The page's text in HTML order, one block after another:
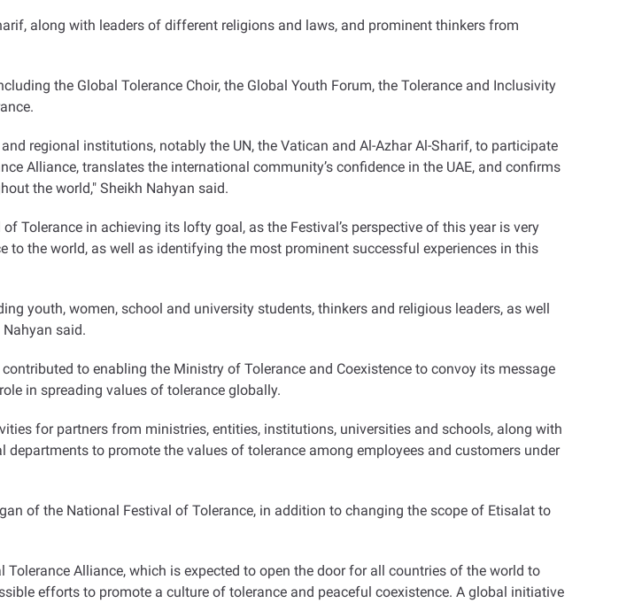
along with leaders of different religions and laws, and prominent thinkers from
the Global Tolerance Choir, the Global Youth Forum, the Tolerance and Inclusivity
regional institutions, notably the UN, the Vatican and Al-Azhar Al-Sharif, to participate
Alliance, translates the international community’s confidence in the UAE, and confirms
the world," Sheikh Nahyan said.
Tolerance in achieving its lofty goal, as the Festival’s perspective of this year is very
the world, as well as identifying the most prominent successful experiences in this
youth, women, school and university students, thinkers and religious leaders, as well
said.
to enabling the Ministry of Tolerance and Coexistence to convoy its message
in spreading values of tolerance globally.
for partners from ministries, entities, institutions, universities and schools, along with
to promote the values of tolerance among employees and customers under
of the National Festival of Tolerance, in addition to changing the scope of Etisalat to
Alliance, which is expected to open the door for all countries of the world to
efforts to promote a culture of tolerance and peaceful coexistence. A global initiative